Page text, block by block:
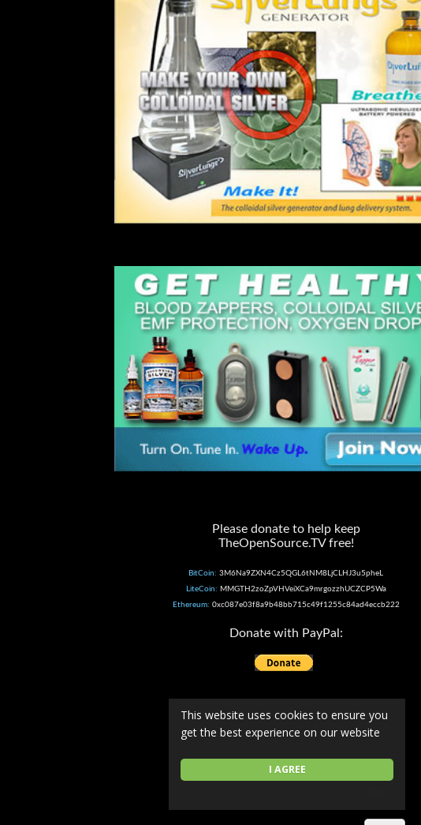
I AGREE
This website uses cookies to ensure you
get the best experience on our website
Please donate to help keep
TheOpenSource.TV free!
BitCoin: 3M6Na9ZXN4Cz5QGL6tNM8LjCLHJ3u5pheL
LiteCoin: MMGTH2zoZpVHVeiXCa9mrgozzhUCZCP5Wa
Ethereum: 0xc087e03f8a9b48bb715c49f1255c84ad4eccb222
Donate with PayPal: